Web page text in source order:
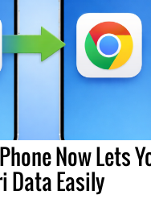
Now Lets
Data Easily